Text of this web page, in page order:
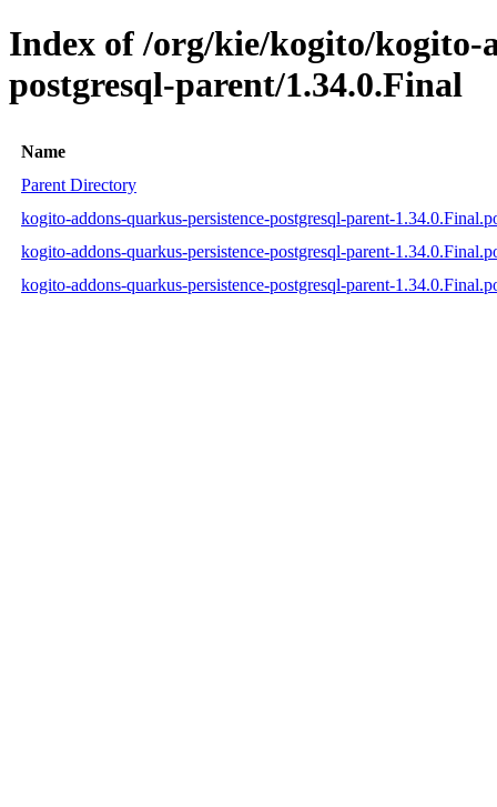
Index of /org/kie/kogito/kogito-
postgresql-parent/1.34.0.Final
Name
Parent Directory
kogito-addons-quarkus-persistence-postgresql-parent-
kogito-addons-quarkus-persistence-postgresql-parent-
kogito-addons-quarkus-persistence-postgresql-parent-